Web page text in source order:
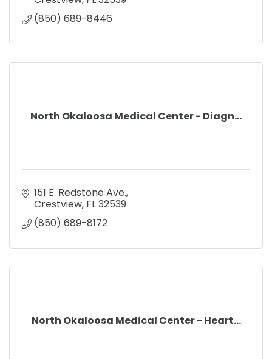
(850) 689-8446
North Okaloosa Medical Center - Diagn...
151 E. Redstone Ave.
Crestview FL32539
(850) 689-8172
North Okaloosa Medical Center - Heart...